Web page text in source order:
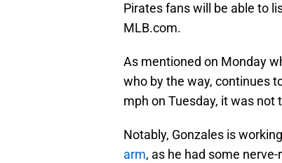
Pirates fans will be able to
MLB.com.
As mentioned on Monday
who by the way, continues
mph on Tuesday, it was
Notably, Gonzales is
arm, as he had some